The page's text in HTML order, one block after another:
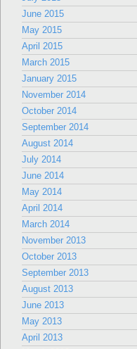
June 2015
May 2015
April 2015
March 2015
January 2015
November 2014
October 2014
September 2014
August 2014
July 2014
June 2014
May 2014
April 2014
March 2014
November 2013
October 2013
September 2013
August 2013
June 2013
May 2013
April 2013